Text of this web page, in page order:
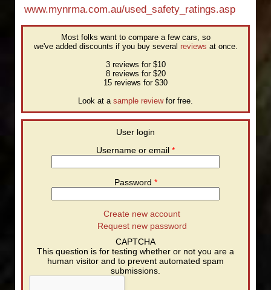
www.mynrma.com.au/used_safety_ratings.asp
Most folks want to compare a few cars, so
we've added discounts if you buy several reviews at once.
3 reviews for $10
8 reviews for $20
15 reviews for $30
Look at a sample reviewfor free.
User login
Username or email *
Password *
Create new account
Request new password
CAPTCHA
This question is for testing whether or not you are a
human visitor and to prevent automated spam
submissions.